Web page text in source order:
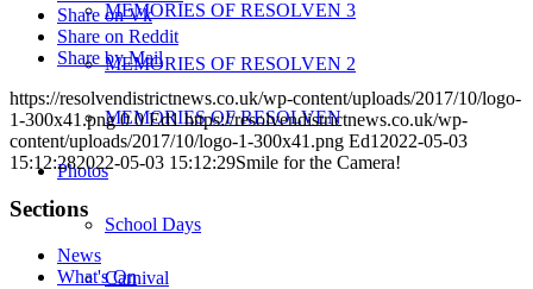
MEMORIES OF RESOLVEN 3
MEMORIES OF RESOLVEN 2
MEMORIES OF RESOLVEN
Photos
School Days
Carnival
Share on Vk
Share on Reddit
Share by Mail
https://resolvendistrictnews.co.uk/wp-content/uploads/2017/10/logo-
1-300x41.png 0 0 Ed1 https://resolvendistrictnews.co.uk/wp-
content/uploads/2017/10/logo-1-300x41.png Ed1 2022-05-03
15:12:282022-05-03 15:12:29Smile for the Camera!
Sections
News
What's On